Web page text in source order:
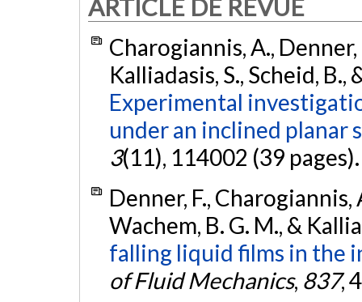
ARTICLE DE REVUE
Charogiannis, A., Denner,
Kalliadasis, S., Scheid,
Experimental
under an inclined planar
3(11), 114002 (39
Denner, F., Charogiannis,
Wachem, B. G. M., &
falling liquid films in the
of Fluid Mechanics, 837,